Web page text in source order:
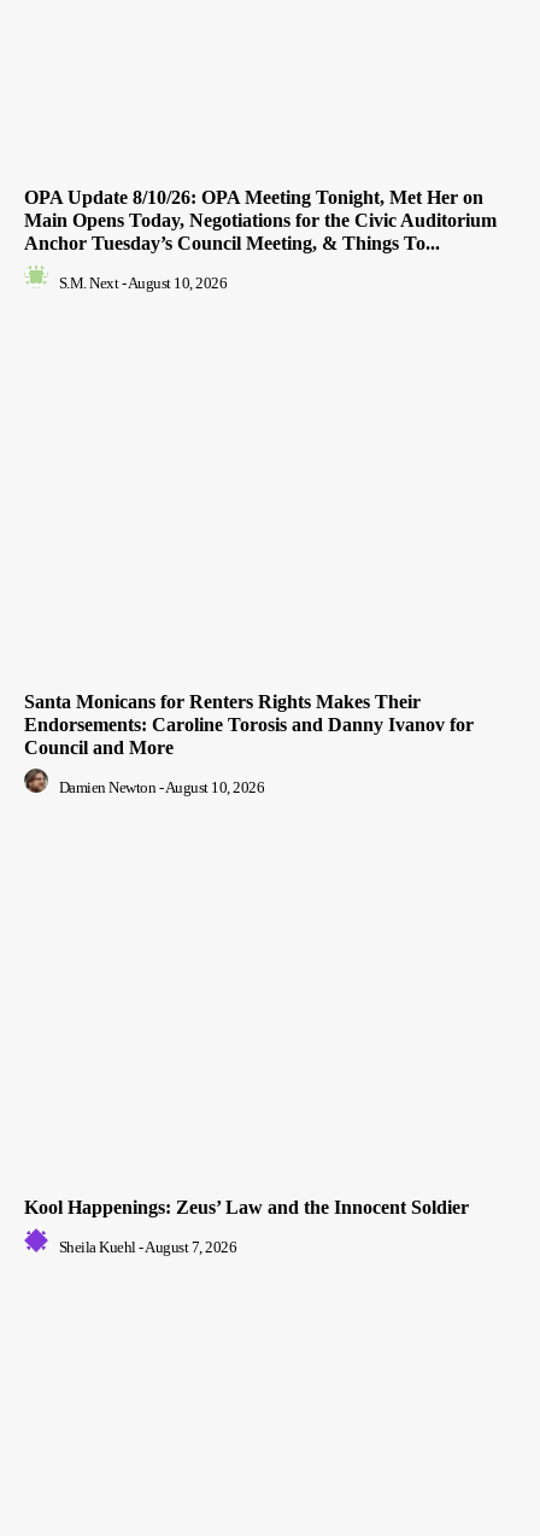
OPA Update 8/10/26: OPA Meeting Tonight, Met Her on
Main Opens Today, Negotiations for the Civic Auditorium
Anchor Tuesday’s Council Meeting, & Things To...
S.M. Next - August 10, 2026
Santa Monicans for Renters Rights Makes Their
Endorsements: Caroline Torosis and Danny Ivanov for
Council and More
Damien Newton -August 10, 2026
Kool Happenings: Zeus’ Law and the Innocent Soldier
Sheila Kuehl -August 7, 2026